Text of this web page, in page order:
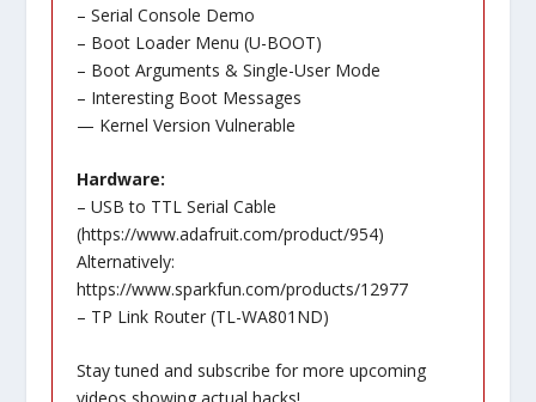
– Serial Console Demo
– Boot Loader Menu (U-BOOT)
– Boot Arguments & Single-User Mode
– Interesting Boot Messages
— Kernel Version Vulnerable
Hardware:
– USB to TTL Serial Cable
(https://www.adafruit.com/product/954)
Alternatively:
https://www.sparkfun.com/products/12977
– TP Link Router (TL-WA801ND)
Stay tuned and subscribe for more upcoming